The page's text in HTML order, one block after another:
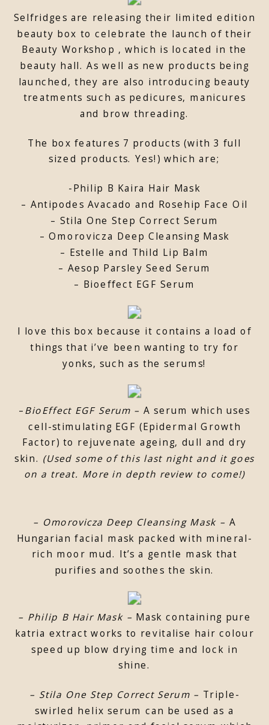
Selfridges are releasing their limited edition
beauty box to celebrate the launch of their
Beauty Workshop , which is located in the
beauty hall. As well as new products being
launched, they are also introducing beauty
treatments such as pedicures, manicures
and brow threading.
The box features 7 products (with 3 full
sized products. Yes!) which are;
-Philip B Kaira Hair Mask
– Antipodes Avacado and Rosehip Face Oil
– Stila One Step Correct Serum
– Omorovicza Deep Cleansing Mask
– Estelle and Thild Lip Balm
– Aesop Parsley Seed Serum
– Bioeffect EGF Serum
I love this box because it contains a load of
things that i’ve been wanting to try for
yonks, such as the serums!
–BioEffect EGF Serum –A serum which uses
cell-stimulating EGF (Epidermal Growth
Factor) to rejuvenate ageing, dull and dry
skin. (Used some of this last night and it goes
on a treat. More in depth review to come!)
– Omorovicza Deep Cleansing Mask – A
Hungarian facial mask packed with mineral-
rich moor mud. It’s a gentle mask that
purifies and soothes the skin.
– Philip B Hair Mask – Mask containing pure
katria extract works to revitalise hair colour
speed up blow drying time and lock in
shine.
– Stila One Step Correct Serum – Triple-
swirled helix serum can be used as a